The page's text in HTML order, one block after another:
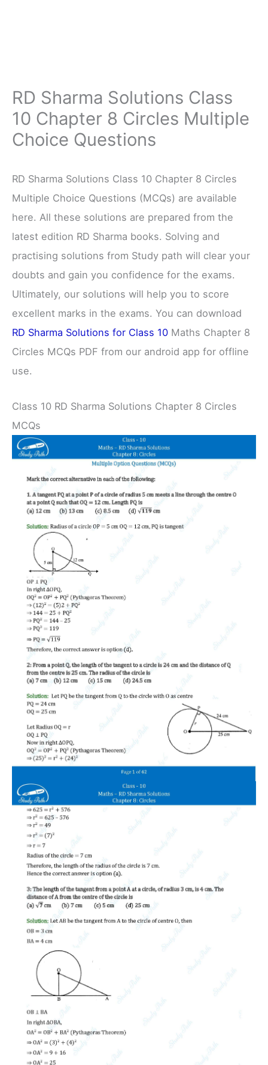
RD Sharma Solutions Class
10 Chapter 8 Circles Multiple
Choice Questions
RD Sharma Solutions Class 10 Chapter 8 Circles
Multiple Choice Questions (MCQs) are available
here. All these solutions are prepared from the
latest edition RD Sharma books. Solving and
practising solutions from Study path will clear your
doubts and gain you confidence for the exams.
Ultimately, our solutions will help you to score
excellent marks in the exams. You can download
RD Sharma Solutions for Class 10 Maths Chapter 8
Circles MCQs PDF from our android app for offline
use.
Class 10 RD Sharma Solutions Chapter 8 Circles
MCQs